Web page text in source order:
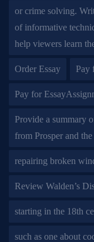
or crime solving.
of informative
help viewers learn
Order Essay Pay
Pay for
Provide a summary
from Prosper and
repairing broken
Review Walden’s
starting in the 18th
such as one about